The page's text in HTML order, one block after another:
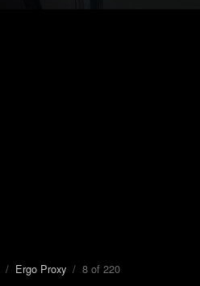
/ Ergo Proxy / 8 of 220